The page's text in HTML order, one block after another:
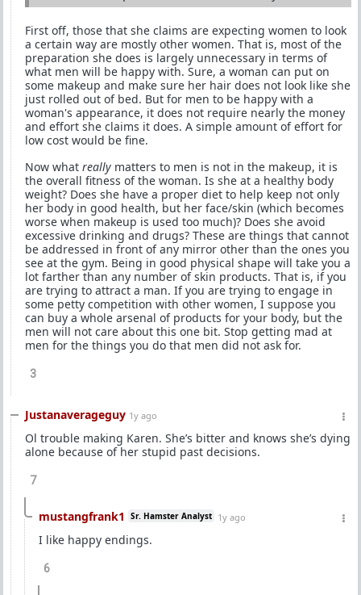
First off, those that she claims are expecting women to look
a certain way are mostly other women. That is, most of the
preparation she does is largely unnecessary in terms of
what men will be happy with. Sure, a woman can put on
some makeup and make sure her hair does not look like she
just rolled out of bed. But for men to be happy with a
woman's appearance, it does not require nearly the money
and effort she claims it does. A simple amount of effort for
low cost would be fine.
Now what really matters to men is not in the makeup, it is
the overall fitness of the woman. Is she at a healthy body
weight? Does she have a proper diet to help keep not only
her body in good health, but her face/skin (which becomes
worse when makeup is used too much)? Does she avoid
excessive drinking and drugs? These are things that cannot
be addressed in front of any mirror other than the ones you
see at the gym. Being in good physical shape will take you a
lot farther than any number of skin products. That is, if you
are trying to attract a man. If you are trying to engage in
some petty competition with other women, I suppose you
can buy a whole arsenal of products for your body, but the
men will not care about this one bit. Stop getting mad at
men for the things you do that men did not ask for.
3
Justanaverageguy 1y ago
Ol trouble making Karen. She’s bitter and knows she’s dying
alone because of her stupid past decisions.
7
mustangfrank1 Sr. Hamster Analyst 1y ago
I like happy endings.
6